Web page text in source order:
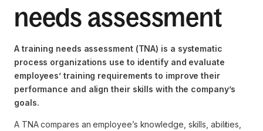
needs assessment
A training needs assessment (TNA) is a systematic
process organizations use to identify and evaluate
employees’ training requirements to improve their
performance and align their skills with the company’s
goals.
A TNA compares an employee’s knowledge, skills, abilities,